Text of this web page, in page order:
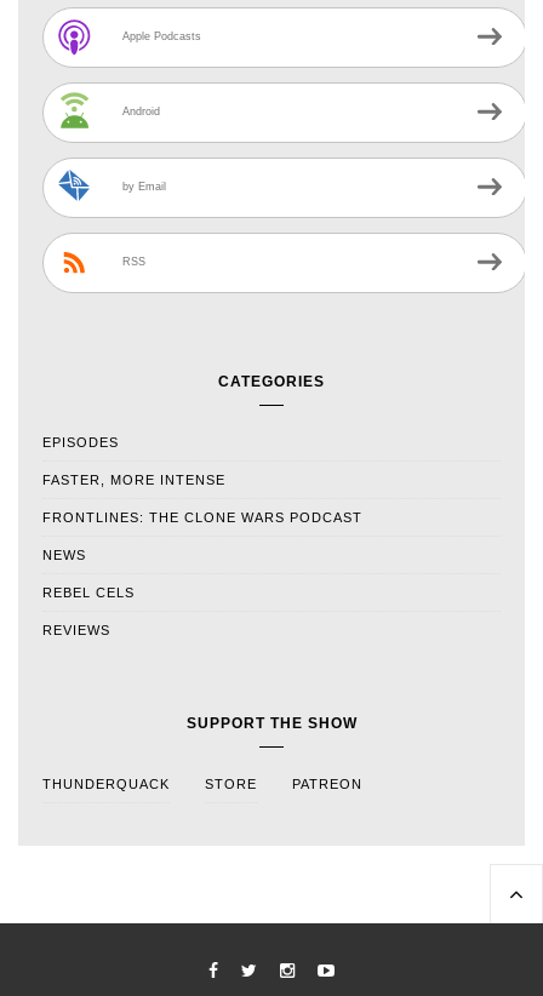
Apple Podcasts
Android
by Email
RSS
CATEGORIES
EPISODES
FASTER, MORE INTENSE
FRONTLINES: THE CLONE WARS PODCAST
NEWS
REBEL CELS
REVIEWS
SUPPORT THE SHOW
THUNDERQUACK STORE PATREON